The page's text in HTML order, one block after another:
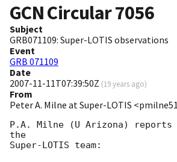
GCN Circular7056
Subject
GRB071109: Super-LOTIS observations
Event
GRB 071109
Date
2007-11-11T07:39:50Z (19 years ago)
From
Peter A. Milne at Super-LOTIS
P.A. Milne (U Arizona)
the
Super-LOTIS team: